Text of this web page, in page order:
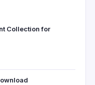
Collection for